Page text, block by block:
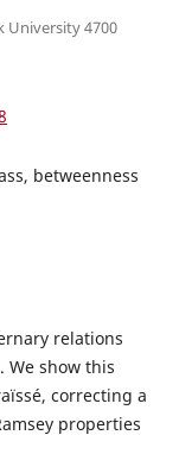
University 4700
betweenness
relations
We show this
correcting a
properties